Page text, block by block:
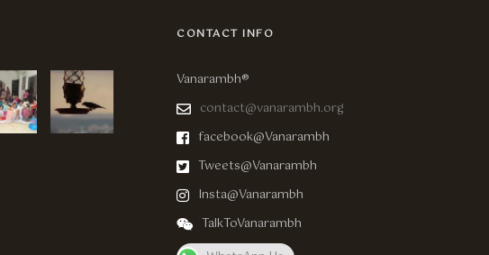
CONTACT INFO
Vanarambh®
contact@vanarambh.org
facebook@Vanarambh
Tweets@Vanarambh
Insta@Vanarambh
TalkToVanarambh